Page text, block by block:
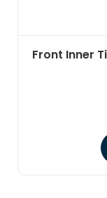
Front Inner